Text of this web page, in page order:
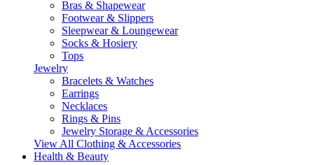
Bras & Shapewear
Footwear & Slippers
Sleepwear & Loungewear
Socks & Hosiery
Tops
Jewelry
Bracelets & Watches
Earrings
Necklaces
Rings & Pins
Jewelry Storage & Accessories
View All Clothing & Accessories
Health & Beauty